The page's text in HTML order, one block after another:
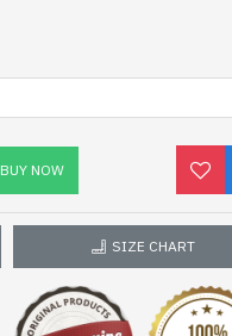
BUY NOW
SIZE CHART